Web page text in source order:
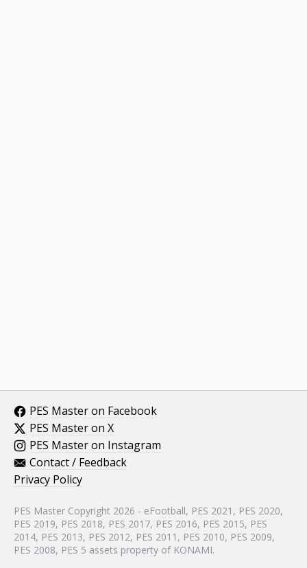
PES Master on Facebook
PES Master on X
PES Master on Instagram
Contact / Feedback
Privacy Policy
PES Master Copyright 2026 - eFootball, PES 2021, PES 2020,
PES 2019, PES 2018, PES 2017, PES 2016, PES 2015, PES
2014, PES 2013, PES 2012, PES 2011, PES 2010, PES 2009,
PES 2008, PES 5 assets property of KONAMI.